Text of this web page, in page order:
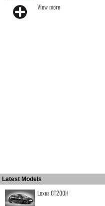
View more
Latest Models
Lexus CT200H